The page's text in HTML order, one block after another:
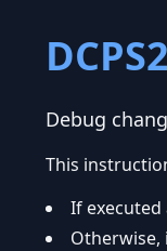
DCPS2
Debug
This
If executed
Otherwise,